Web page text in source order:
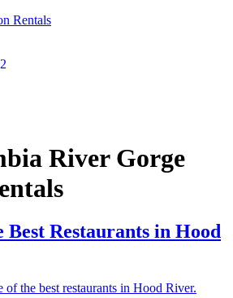
Rentals
River Gorge
Best Restaurants in Hood